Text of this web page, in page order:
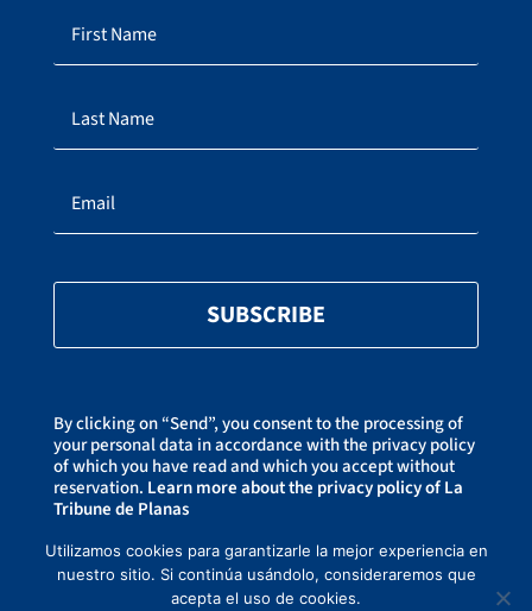
SUBSCRIBE
By clicking on “Send”, you consent to the processing of
your personal data in accordance with the privacy policy
of which you have read and which you accept without
reservation. Learn more about the privacy policy of La
Tribune de Planas
at the bottom of our newsletters.
Utilizamos cookies para garantizarle la mejor experiencia en
nuestro sitio. Si continúa usándolo, consideraremos que
acepta el uso de cookies.